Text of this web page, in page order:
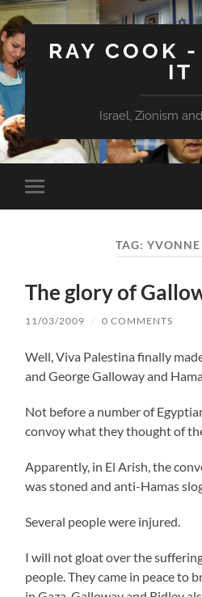
RAY COOK
IT
Israel, Zionism
Toggle
mobile
TAG: YVONNE
The glory of
11/03/2009 / 0 COMMENTS
Well, Viva Palestina finally
and George Galloway and
Not before a number of
convoy what they thought of
Apparently, in El Arish, the
was stoned and anti-Hamas
Several people were injured.
I will not gloat over the
people. They came in peace to